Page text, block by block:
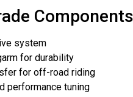
Components
system
for durability
for off-road riding
performance tuning